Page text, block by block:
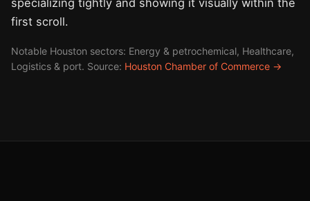
specializing tightly and showing it visually within the
first scroll.
Notable Houston sectors: Energy & petrochemical, Healthcare,
Logistics & port. Source: Houston Chamber of Commerce →